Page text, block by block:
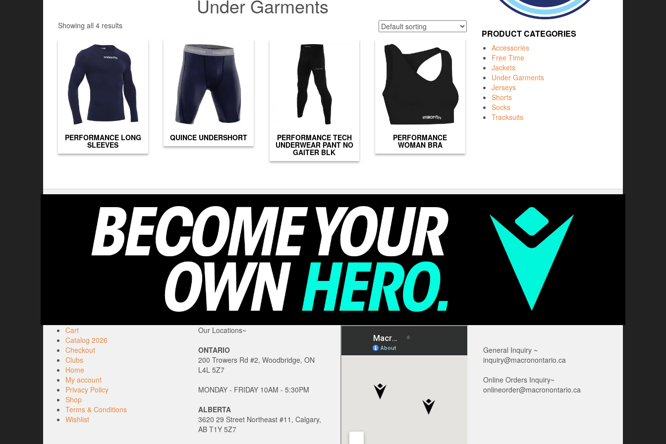
Under Garments
Showing all 4 results
PERFORMANCE LONG
SLEEVES
QUINCE UNDERSHORT PERFORMANCE TECH
UNDERWEAR PANT NO
GAITER BLK
PERFORMANCE
WOMAN BRA
PRODUCT CATEGORIES
Accessories
Free Time
Jackets
Under Garments
Jerseys
Shorts
Socks
Tracksuits
Cart
Catalog 2026
Checkout
Clubs
Home
My account
Privacy Policy
Shop
Terms & Conditions
Wishlist
Our Locations~
ONTARIO
200 Trowers Rd #2, Woodbridge, ON
L4L 5Z7
MONDAY - FRIDAY 10AM - 5:30PM
ALBERTA
3620 29 Street Northeast #11, Calgary,
AB T1Y 5Z7
General Inquiry ~
inquiry@macronontario.ca
Online Orders Inquiry~
onlineorder@macronontario.ca